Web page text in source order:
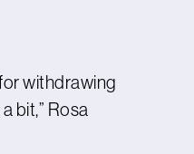
withdrawing
bit,” Rosa